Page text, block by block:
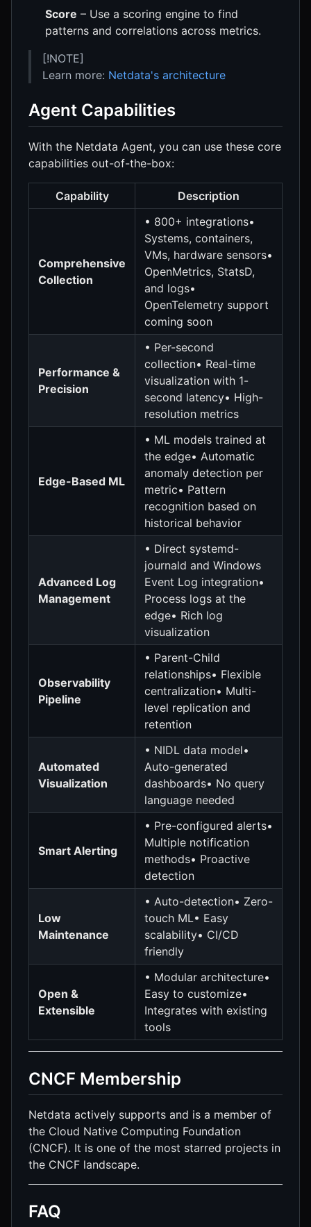
Score – Use a scoring engine to find
patterns and correlations across metrics.
[!NOTE]
Learn more: Netdata's architecture
Agent Capabilities
With the Netdata Agent, you can use these core
capabilities out-of-the-box:
Capability Description
Comprehensive
Collection
• 800+ integrations•
Systems, containers,
VMs, hardware sensors•
OpenMetrics, StatsD,
and logs•
OpenTelemetry support
coming soon
Performance &
Precision
• Per-second
collection• Real-time
visualization with 1-
second latency• High-
resolution metrics
Edge-Based ML
• ML models trained at
the edge• Automatic
anomaly detection per
metric• Pattern
recognition based on
historical behavior
Advanced Log
Management
• Direct systemd-
journald and Windows
Event Log integration•
Process logs at the
edge• Rich log
visualization
Observability
Pipeline
• Parent-Child
relationships• Flexible
centralization• Multi-
level replication and
retention
Automated
Visualization
• NIDL data model•
Auto-generated
dashboards• No query
language needed
Smart Alerting
• Pre-configured alerts•
Multiple notification
methods• Proactive
detection
Low
Maintenance
• Auto-detection• Zero-
touch ML• Easy
scalability• CI/CD
friendly
Open &
Extensible
• Modular architecture•
Easy to customize•
Integrates with existing
tools
CNCF Membership
Netdata actively supports and is a member of
the Cloud Native Computing Foundation
(CNCF). It is one of the most starred projects in
the CNCF landscape.
FAQ